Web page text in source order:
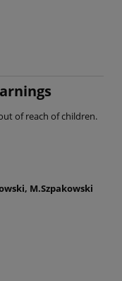
of reach of children.
M.Szpakowski